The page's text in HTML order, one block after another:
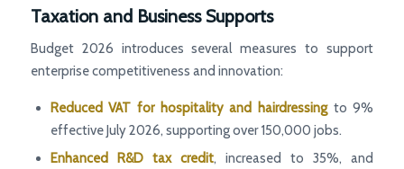
Taxation and Business Supports
Budget 2026 introduces several measures to support
enterprise competitiveness and innovation:
Reduced VAT for hospitality and hairdressingto 9%
effective July 2026, supporting over 150,000 jobs.
Enhanced R&D tax credit, increased to 35%, and